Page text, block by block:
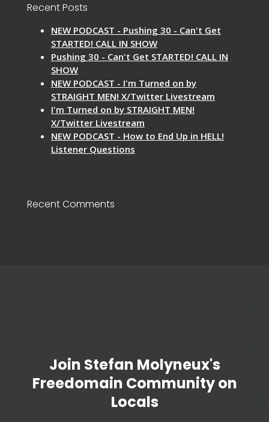
Recent Posts
NEW PODCAST - Pushing 30 - Can't Get
STARTED! CALL IN SHOW
Pushing 30 - Can't Get STARTED! CALL IN
SHOW
NEW PODCAST - I'm Turned on by
STRAIGHT MEN! X/Twitter Livestream
I'm Turned on by STRAIGHT MEN!
X/Twitter Livestream
NEW PODCAST - How to End Up in HELL!
Listener Questions
Recent Comments
Join Stefan Molyneux's
Freedomain Community on
Locals